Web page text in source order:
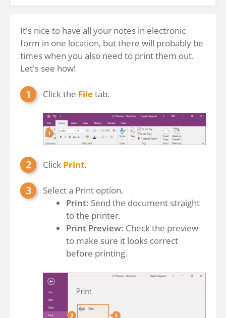
It's nice to have all your notes in electronic
form in one location, but there will probably be
times when you also need to print them out.
Let's see how!
Click the Filetab.
Click Print.
Select a Print option.
Print: Send the document straight
to the printer.
Print Preview: Check the preview
to make sure it looks correct
before printing.